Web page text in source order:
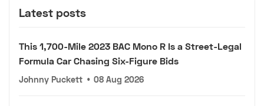
Latest posts
This 1,700-Mile 2023 BAC Mono R Is a Street-Legal
Formula Car Chasing Six-Figure Bids
Johnny Puckett • 08 Aug 2026